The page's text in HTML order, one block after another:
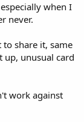
when I
never.
share it, same
up, unusual card
work against